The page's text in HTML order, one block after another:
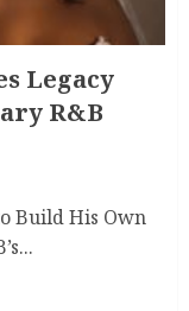
Legacy
R&B
Build His Own